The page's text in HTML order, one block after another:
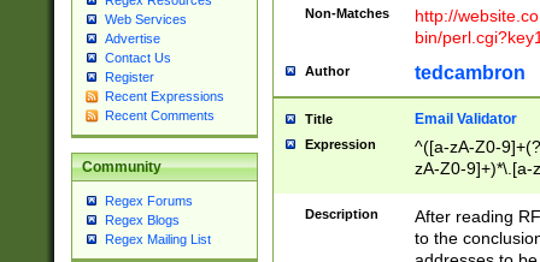
Web Services
Advertise
Contact Us
Register
Recent Expressions
Recent Comments
Community
Regex Forums
Regex Blogs
Regex Mailing List
Non-Matches
http://
bin/
Author tedcambron
Title Email Validator
Expression
^([a-zA-Z0-
zA-Z0-9]+)*\.[a-
Description
After reading
to the